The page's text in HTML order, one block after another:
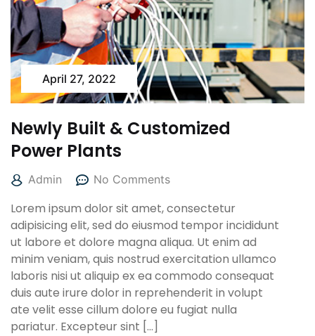
April 27, 2022
Newly Built & Customized
Power Plants
Admin No Comments
Lorem ipsum dolor sit amet, consectetur
adipisicing elit, sed do eiusmod tempor incididunt
ut labore et dolore magna aliqua. Ut enim ad
minim veniam, quis nostrud exercitation ullamco
laboris nisi ut aliquip ex ea commodo consequat
duis aute irure dolor in reprehenderit in volupt
ate velit esse cillum dolore eu fugiat nulla
pariatur. Excepteur sint […]